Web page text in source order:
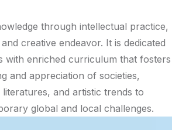
through intellectual practice,
creative endeavor. It is dedicated
with enriched curriculum that fosters
and appreciation of societies,
and artistic trends to
global and local challenges.